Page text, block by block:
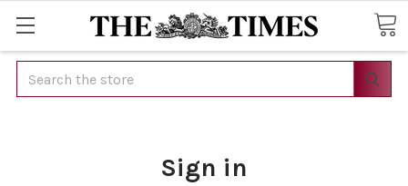
Search
Sign in